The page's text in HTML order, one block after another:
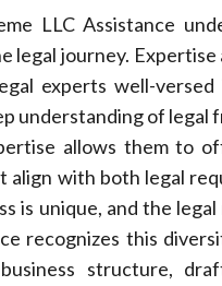
LLC Assistance
legal journey.
experts well-
understanding of
allows them to
align with both legal
is unique, and the
recognizes this
structure,